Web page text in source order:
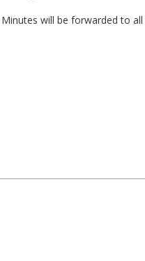
will be forwarded to